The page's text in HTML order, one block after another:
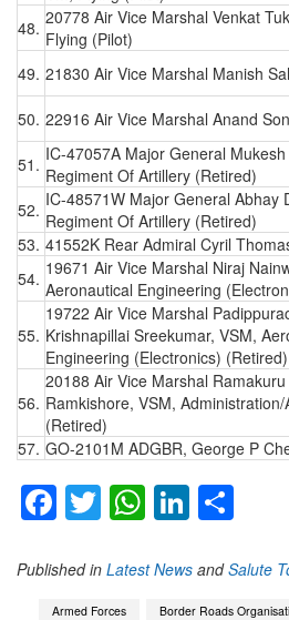
48. 20778 Air Vice Marshal Venkat
Flying (Pilot)
49. 21830 Air Vice Marshal Manish
50. 22916 Air Vice Marshal Anand
51. IC-47057A Major General
Regiment Of Artillery (Retired)
52. IC-48571W Major General Abhay
Regiment Of Artillery (Retired)
53. 41552K Rear Admiral Cyril
54. 19671 Air Vice Marshal Niraj
Aeronautical Engineering
55.
19722 Air Vice Marshal
Krishnapillai Sreekumar, VSM,
Engineering (Electronics) (Retired)
56.
20188 Air Vice Marshal Ramakuru
Ramkishore, VSM,
(Retired)
57. GO-2101M ADGBR, George P
Facebook
TwitterWhatsApp
Published in Latest News andSalute
Armed Forces
Border Roads